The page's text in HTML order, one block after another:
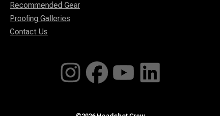
Recommended Gear
Proofing Galleries
Contact Us